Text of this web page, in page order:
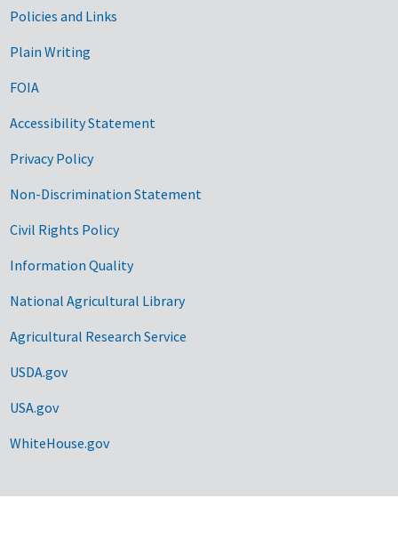
Government Links
Policies and Links
Plain Writing
FOIA
Accessibility Statement
Privacy Policy
Non-Discrimination Statement
Civil Rights Policy
Information Quality
National Agricultural Library
Agricultural Research Service
USDA.gov
USA.gov
WhiteHouse.gov